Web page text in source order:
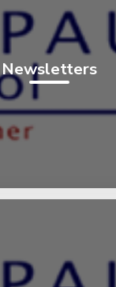
Newsletters